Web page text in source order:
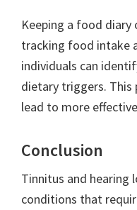
Keeping a food diary
tracking food intake
individuals can
dietary triggers. This
lead to more
Conclusion
Tinnitus and hearing
conditions that